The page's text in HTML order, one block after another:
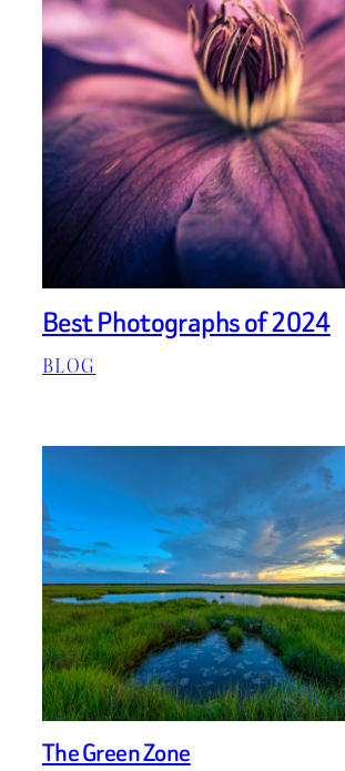
Best Photographs of 2024
BLOG
The Green Zone